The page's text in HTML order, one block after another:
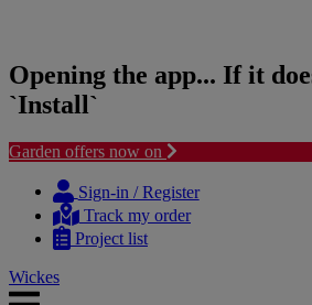
Opening the app... If it
`Install`
Garden offers now on
content
navigation
Sign-in / Register
Track my order
Project list
Wickes